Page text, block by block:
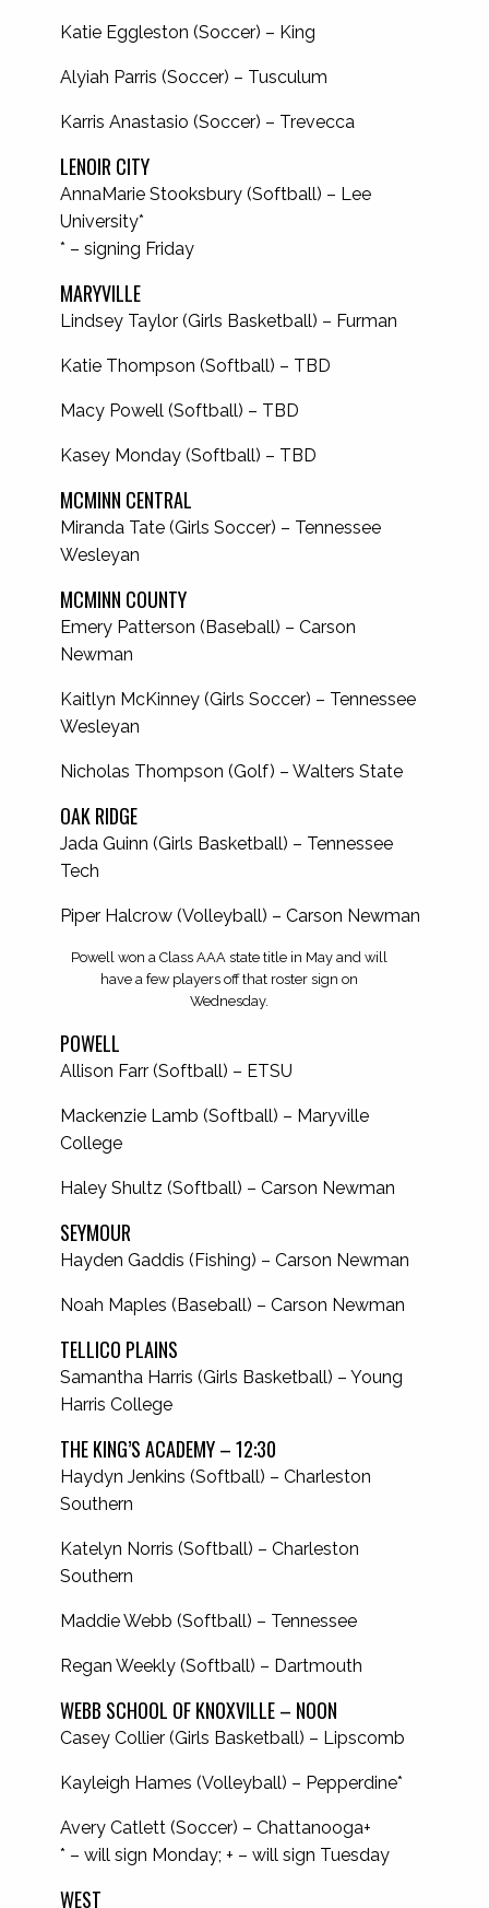
Katie Eggleston (Soccer) – King
Alyiah Parris (Soccer) – Tusculum
Karris Anastasio (Soccer) – Trevecca
LENOIR CITY
AnnaMarie Stooksbury (Softball) – Lee
University*
* – signing Friday
MARYVILLE
Lindsey Taylor (Girls Basketball) – Furman
Katie Thompson (Softball) – TBD
Macy Powell (Softball) – TBD
Kasey Monday (Softball) – TBD
MCMINN CENTRAL
Miranda Tate (Girls Soccer) – Tennessee
Wesleyan
MCMINN COUNTY
Emery Patterson (Baseball) – Carson
Newman
Kaitlyn McKinney (Girls Soccer) – Tennessee
Wesleyan
Nicholas Thompson (Golf) – Walters State
OAK RIDGE
Jada Guinn (Girls Basketball) – Tennessee
Tech
Piper Halcrow (Volleyball) – Carson Newman
Powell won a Class AAA state title in May and will
have a few players off that roster sign on
Wednesday.
POWELL
Allison Farr (Softball) – ETSU
Mackenzie Lamb (Softball) – Maryville
College
Haley Shultz (Softball) – Carson Newman
SEYMOUR
Hayden Gaddis (Fishing) – Carson Newman
Noah Maples (Baseball) – Carson Newman
TELLICO PLAINS
Samantha Harris (Girls Basketball) – Young
Harris College
THE KING’S ACADEMY – 12:30
Haydyn Jenkins (Softball) – Charleston
Southern
Katelyn Norris (Softball) – Charleston
Southern
Maddie Webb (Softball) – Tennessee
Regan Weekly (Softball) – Dartmouth
WEBB SCHOOL OF KNOXVILLE – NOON
Casey Collier (Girls Basketball) – Lipscomb
Kayleigh Hames (Volleyball) – Pepperdine*
Avery Catlett (Soccer) – Chattanooga+
* – will sign Monday; + – will sign Tuesday
WEST